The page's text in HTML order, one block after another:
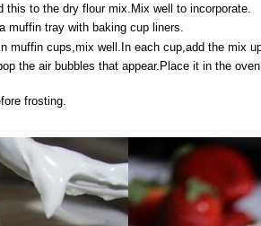
this to the dry flour mix.Mix well to incorporate.
muffin tray with baking cup liners.
muffin cups,mix well.In each cup,add the mix
the air bubbles that appear.Place it in the
frosting.